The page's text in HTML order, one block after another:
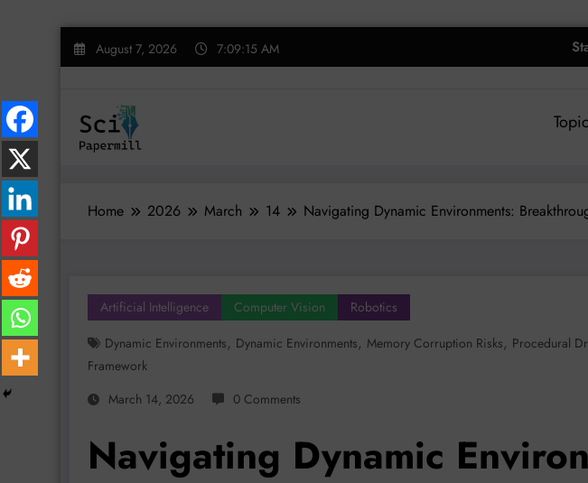
Skip
August 7, 2026 7:09:16 AM
Home 2026 March 14 Navigating Dynamic Environments:
Artificial Intelligence Computer Vision
Robotics
Dynamic Environments, Dynamic Environments, Memory Corruption Risks, Procedural
Framework
March 14, 2026
0 Comments
Navigating Dynamic